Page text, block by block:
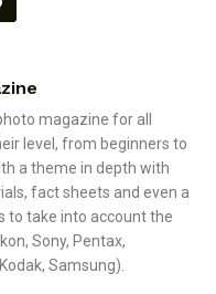
magazine for all
level, from beginners to
a theme in depth with
fact sheets and even a
to take into account the
Sony, Pentax,
Samsung).